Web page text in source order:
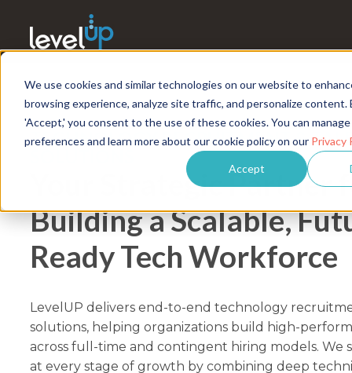
We use cookies and similar technologies on our website to
browsing experience, analyze site traffic, and personalize content.
'Accept,' you consent to the use of these cookies. You can
preferences and learn more about our cookie policy on our Privacy
Accept
TECHNOLOGY RECRUITMENT &
Your Strategic Partner
Building a Scalable,
Ready Tech Workforce
LevelUP delivers end-to-end technology
solutions, helping organizations build high-
across full-time and contingent hiring models. We
at every stage of growth by combining deep